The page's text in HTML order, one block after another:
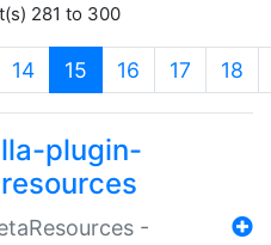
281 to 300
14 15 (current)
16 17 18
plugin-
-